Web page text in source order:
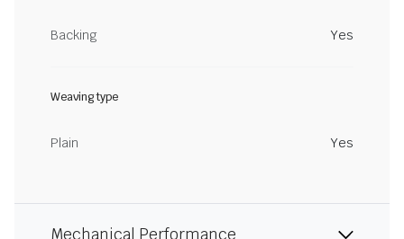
Backing Yes
Weaving type
Plain Yes
Mechanical Performance